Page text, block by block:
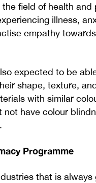
field of health
illness,
empathy
expected to be
shape, texture,
with similar
not have colour
Programme
that is